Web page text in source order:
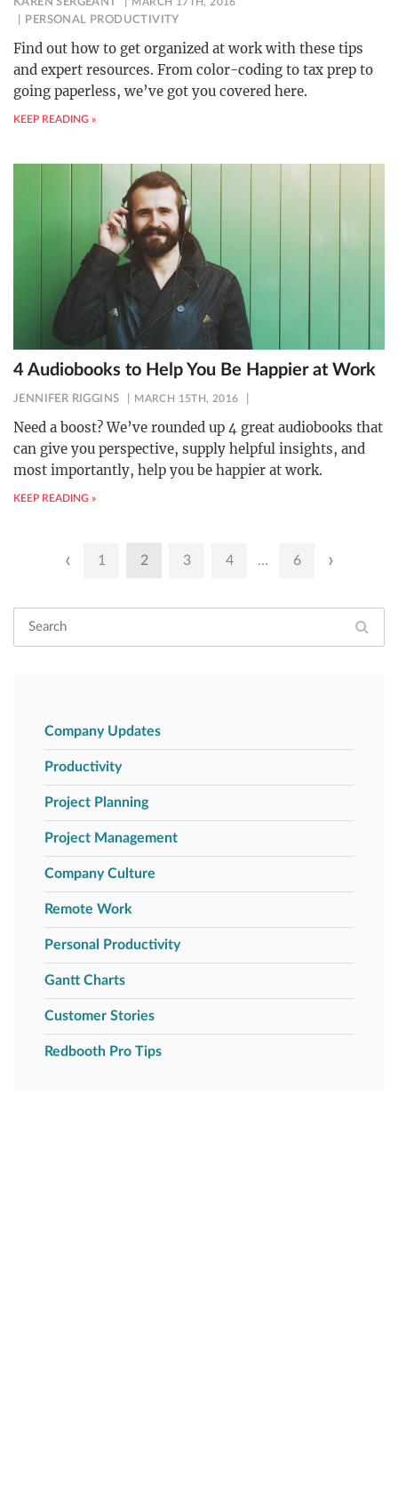
PERSONAL PRODUCTIVITY
Find out how to get organized at work with these tips
and expert resources. From color-coding to tax prep to
going paperless, we’ve got you covered here.
KEEP READING »
4 Audiobooks to Help You Be Happier at Work
JENNIFER RIGGINS MARCH 15TH, 2016
Need a boost? We’ve rounded up 4 great audiobooks that
can give you perspective, supply helpful insights, and
most importantly, help you be happier at work.
KEEP READING »
‹ 1 2 3 4 … 6 ›
Company Updates
Productivity
Project Planning
Project Management
Company Culture
Remote Work
Personal Productivity
Gantt Charts
Customer Stories
Redbooth Pro Tips